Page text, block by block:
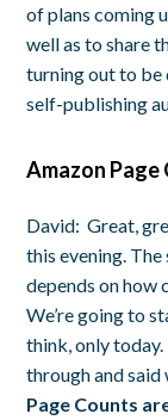
of plans coming
well as to share
turning out to be
self-publishing
Amazon Page
David:Great,
this evening.
depends on how
We’re going to
think, only
through and said
Page Counts